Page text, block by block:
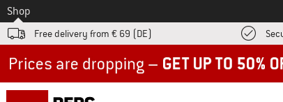
To
Shop
Free delivery from € 69 (DE)